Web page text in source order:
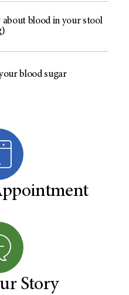
blood in your stool
blood sugar
Story